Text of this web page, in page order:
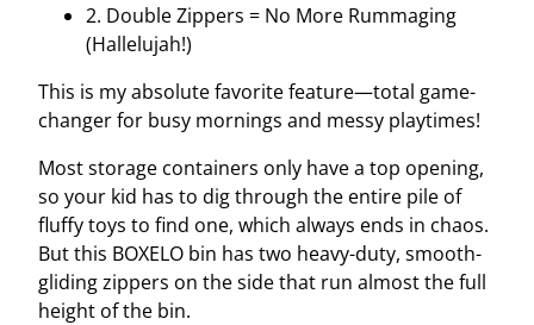
2. Double Zippers = No More Rummaging
(Hallelujah!)
This is my absolute favorite feature—total game-
changer for busy mornings and messy playtimes!
Most storage containers only have a top opening,
so your kid has to dig through the entire pile of
fluffy toys to find one, which always ends in chaos.
But this BOXELO bin has two heavy-duty, smooth-
gliding zippers on the side that run almost the full
height of the bin.